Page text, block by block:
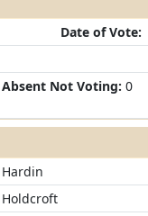
Date of Vote:
Absent Not Voting: 0
Hardin
Holdcroft